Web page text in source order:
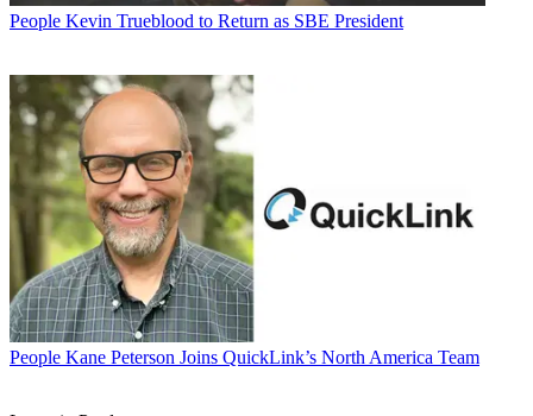
People Kevin Trueblood to Return as SBE President
People Kane Peterson Joins QuickLink’s North America Team